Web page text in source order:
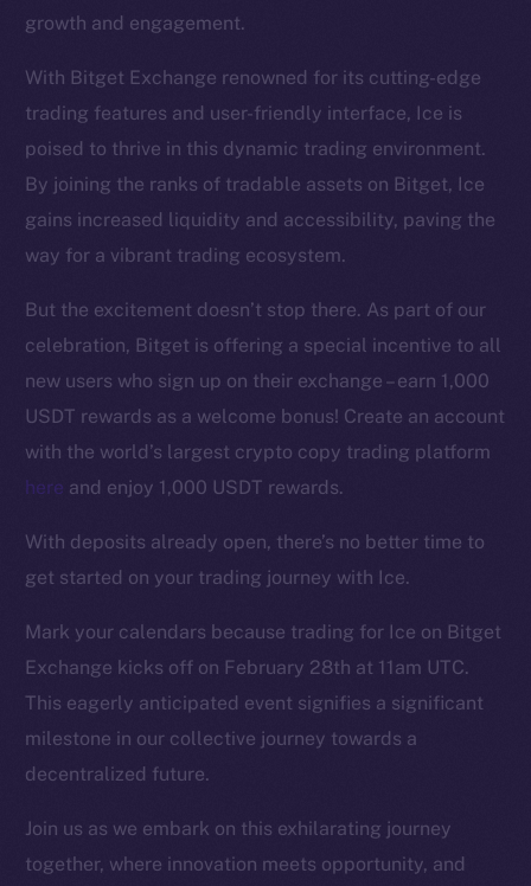
growth and engagement.
With Bitget Exchange renowned for its cutting-edge
trading features and user-friendly interface, Ice is
poised to thrive in this dynamic trading environment.
By joining the ranks of tradable assets on Bitget, Ice
gains increased liquidity and accessibility, paving the
way for a vibrant trading ecosystem.
But the excitement doesn’t stop there. As part of our
celebration, Bitget is offering a special incentive to all
new users who sign up on their exchange – earn 1,000
USDT rewards as a welcome bonus! Create an account
with the world’s largest crypto copy trading platform
here and enjoy 1,000 USDT rewards.
With deposits already open, there’s no better time to
get started on your trading journey with Ice.
Mark your calendars because trading for Ice on Bitget
Exchange kicks off on February 28th at 11am UTC.
This eagerly anticipated event signifies a significant
milestone in our collective journey towards a
decentralized future.
Join us as we embark on this exhilarating journey
together, where innovation meets opportunity, and
The new online is on-
chain
Twitter
Facebook
Instagram
LinkedIn
YouTube
Reddit
Startup Program
Token networks